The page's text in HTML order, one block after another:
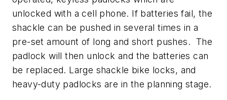
unlocked with a cell phone. If batteries fail, the
shackle can be pushed in several times in a
pre-set amount of long and short pushes. The
padlock will then unlock and the batteries can
be replaced. Large shackle bike locks, and
heavy-duty padlocks are in the planning stage.